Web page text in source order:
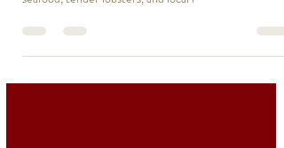
Ailie Inc
Mar 2, 2025
1 min read